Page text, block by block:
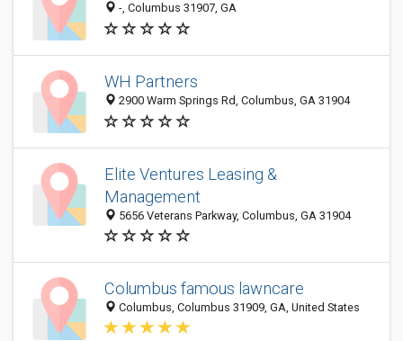
-, Columbus 31907, GA
WH Partners
2900 Warm Springs Rd, Columbus, GA 31904
Elite Ventures Leasing &
Management
5656 Veterans Parkway, Columbus, GA 31904
Columbus famous lawncare
Columbus, Columbus 31909, GA, United States